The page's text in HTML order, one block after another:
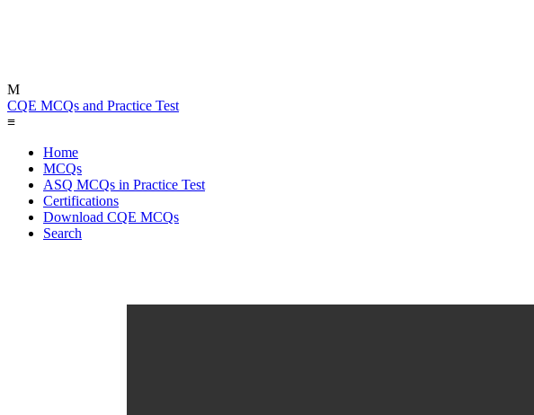
M
CQE MCQs and Practice Test
≡
Home
MCQs
ASQ MCQs in Practice Test
Certifications
Download CQE MCQs
Search